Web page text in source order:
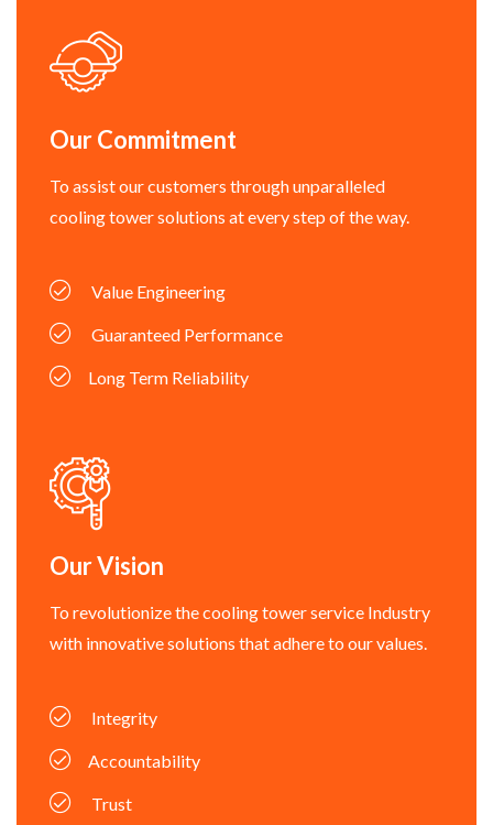
Our Commitment
To assist our customers through unparalleled
cooling tower solutions at every step of the way.
Value Engineering
Guaranteed Performance
Long Term Reliability
Our Vision
To revolutionize the cooling tower service Industry
with innovative solutions that adhere to our values.
Integrity
Accountability
Trust